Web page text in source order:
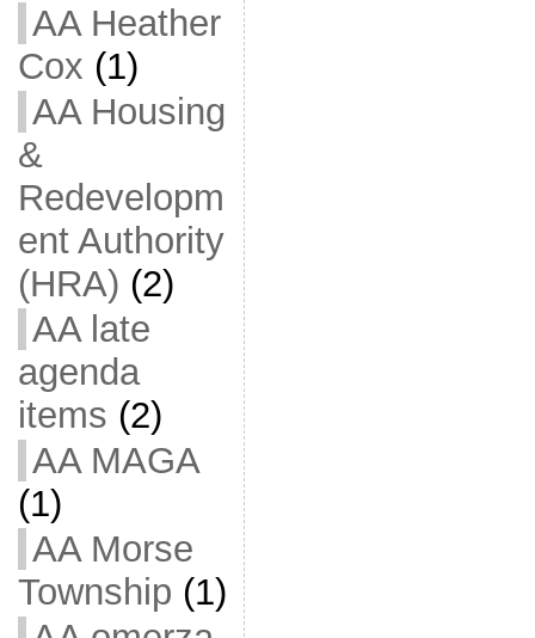
AA Heather
Cox (1)
AA Housing
&
Redevelopm
ent Authority
(HRA) (2)
AA late
agenda
items (2)
AA MAGA
(1)
AA Morse
Township (1)